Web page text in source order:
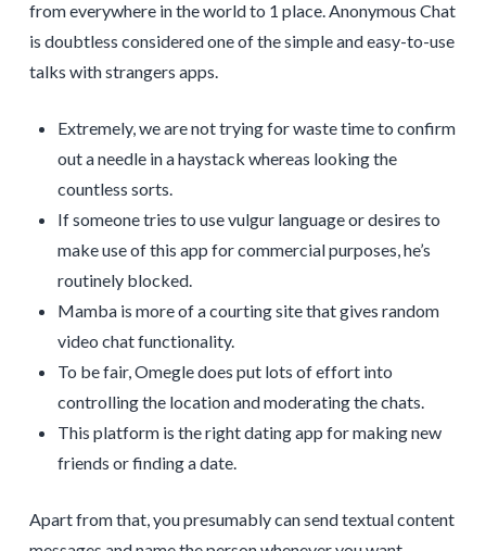
from everywhere in the world to 1 place. Anonymous Chat
is doubtless considered one of the simple and easy-to-use
talks with strangers apps.
Extremely, we are not trying for waste time to confirm
out a needle in a haystack whereas looking the
countless sorts.
If someone tries to use vulgur language or desires to
make use of this app for commercial purposes, he’s
routinely blocked.
Mamba is more of a courting site that gives random
video chat functionality.
To be fair, Omegle does put lots of effort into
controlling the location and moderating the chats.
This platform is the right dating app for making new
friends or finding a date.
Apart from that, you presumably can send textual content